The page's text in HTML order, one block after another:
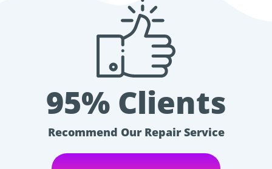
95% Clients
Recommend Our Repair Service